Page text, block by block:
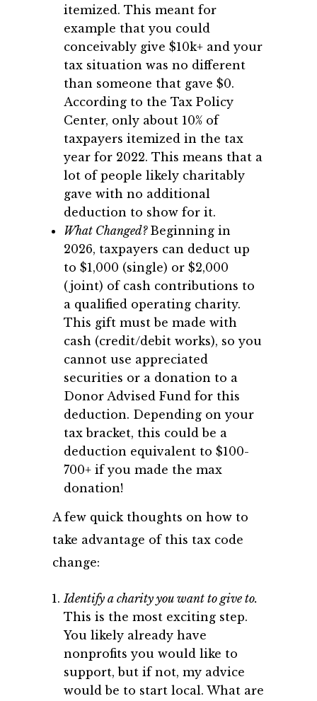
itemized. This meant for
example that you could
conceivably give $10k+ and your
tax situation was no different
than someone that gave $0.
According to the Tax Policy
Center, only about 10% of
taxpayers itemized in the tax
year for 2022. This means that a
lot of people likely charitably
gave with no additional
deduction to show for it.
What Changed? Beginning in
2026, taxpayers can deduct up
to $1,000 (single) or $2,000
(joint) of cash contributions to
a qualified operating charity.
This gift must be made with
cash (credit/debit works), so you
cannot use appreciated
securities or a donation to a
Donor Advised Fund for this
deduction. Depending on your
tax bracket, this could be a
deduction equivalent to $100-
700+ if you made the max
donation!
A few quick thoughts on how to
take advantage of this tax code
change:
Identify a charity you want to give to.
This is the most exciting step.
You likely already have
nonprofits you would like to
support, but if not, my advice
would be to start local. What are